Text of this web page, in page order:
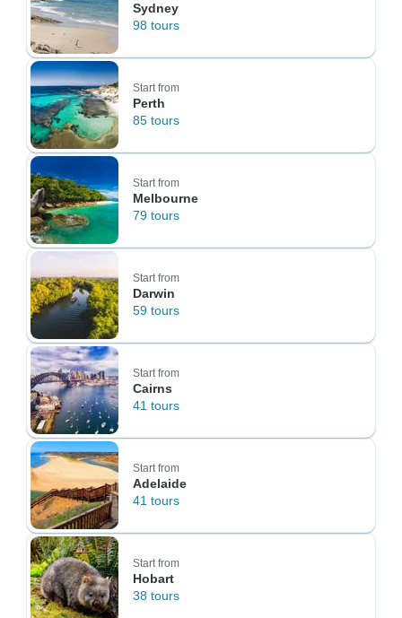
Sydney
98 tours
Start from
Perth
85 tours
Start from
Melbourne
79 tours
Start from
Darwin
59 tours
Start from
Cairns
41 tours
Start from
Adelaide
41 tours
Start from
Hobart
38 tours